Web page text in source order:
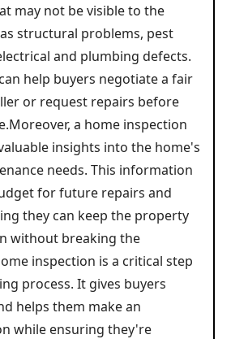
may not be visible to the
structural problems, pest
and plumbing defects.
help buyers negotiate a fair
or request repairs before
a home inspection
insights into the home's
needs. This information
for future repairs and
they can keep the property
without breaking the
inspection is a critical step
process. It gives buyers
helps them make an
while ensuring they're